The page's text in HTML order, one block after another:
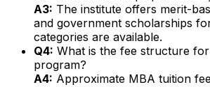
A3: The institute offers merit-
and government scholarships
categories are available.
Q4: What is the fee structure
program?
A4: Approximate MBA tuition